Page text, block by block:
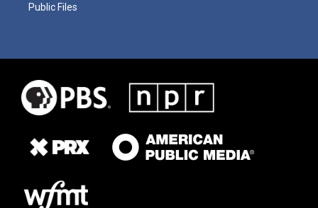
Public Files